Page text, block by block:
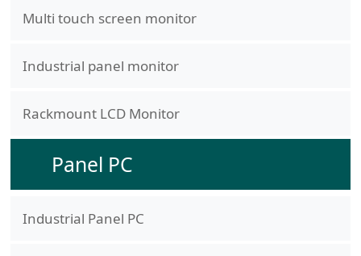
Multi touch screen monitor
Industrial panel monitor
Rackmount LCD Monitor
Panel PC
Industrial Panel PC